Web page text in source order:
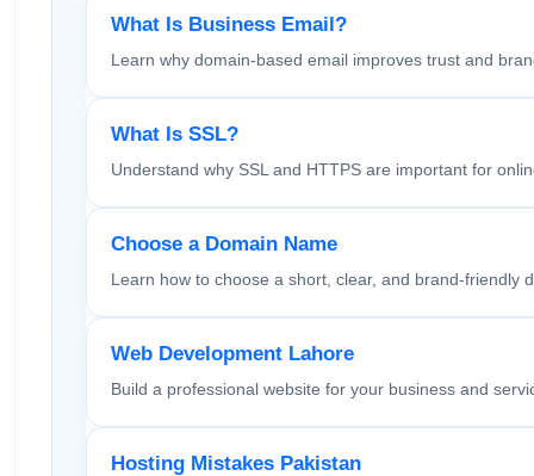
What Is Business Email?
Learn why domain-based email improves trust and
What Is SSL?
Understand why SSL and HTTPS are important for
Choose a Domain Name
Learn how to choose a short, clear, and brand-friendly
Web Development Lahore
Build a professional website for your business and
Hosting Mistakes Pakistan